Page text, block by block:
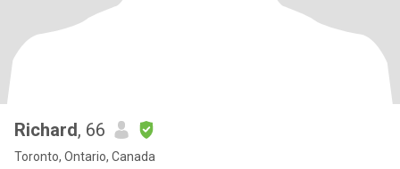
Richard, 66
Toronto, Ontario, Canada